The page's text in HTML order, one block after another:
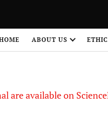
ABOUT US
are available on